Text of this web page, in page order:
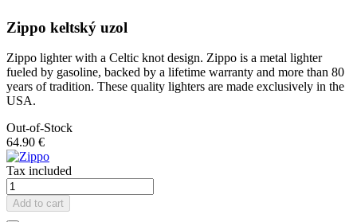
Zippo keltský uzol
Zippo lighter with a Celtic knot design. Zippo is a metal lighter
fueled by gasoline, backed by a lifetime warranty and more than 80
years of tradition. These quality lighters are made exclusively in the
USA.
Out-of-Stock
64.90 €
Tax included
Add to cart